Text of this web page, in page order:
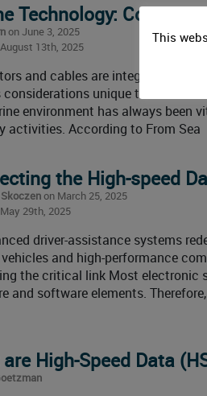
Technology:
on June 3, 2025
13th, 2025
and cables are integral to
considerations unique to
environment has always
activities. According to From Sea
the High-speed
on March 25, 2025
29th, 2025
driver-assistance systems
and high-performance
the critical link Most
and software elements.
High-Speed Data
This